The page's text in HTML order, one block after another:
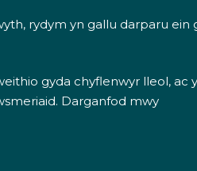
rydym yn gallu darparu ein
gyda chyflenwyr lleol, ac
Darganfod mwy